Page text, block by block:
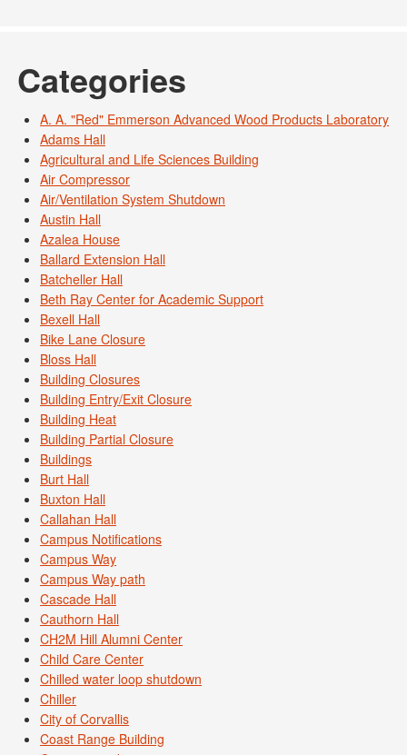
Categories
A. A. "Red" Emmerson Advanced Wood Products Laboratory
Adams Hall
Agricultural and Life Sciences Building
Air Compressor
Air/Ventilation System Shutdown
Austin Hall
Azalea House
Ballard Extension Hall
Batcheller Hall
Beth Ray Center for Academic Support
Bexell Hall
Bike Lane Closure
Bloss Hall
Building Closures
Building Entry/Exit Closure
Building Heat
Building Partial Closure
Buildings
Burt Hall
Buxton Hall
Callahan Hall
Campus Notifications
Campus Way
Campus Way path
Cascade Hall
Cauthorn Hall
CH2M Hill Alumni Center
Child Care Center
Chilled water loop shutdown
Chiller
City of Corvallis
Coast Range Building